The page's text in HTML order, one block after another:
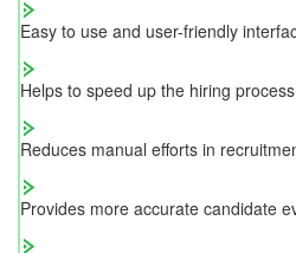
Easy to use and user-friendly
Helps to speed up the hiring
Reduces manual efforts in
Provides more accurate candidate